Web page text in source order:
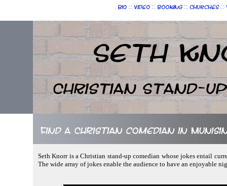
Bio :: Video :: Booking :: Churches ::
Seth
Christian Stand-up
Find a Christian comedian in
Seth Knorr is a Christian stand-up comedian whose jokes entail
The wide array of jokes enable the audience to have an enjoyable